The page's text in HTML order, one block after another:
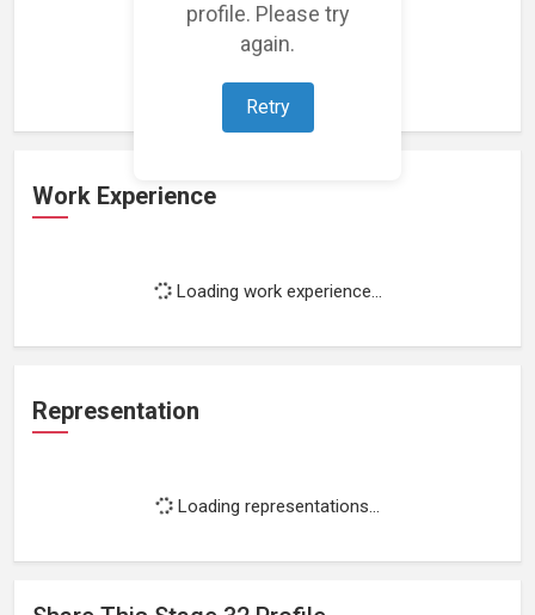
profile. Please try
again.
Retry
Loading featured projects...
Work Experience
Loading work experience...
Representation
Loading representations...